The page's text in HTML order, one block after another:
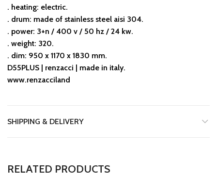
. heating: electric.
. drum: made of stainless steel aisi 304.
. power: 3+n / 400 v / 50 hz / 24 kw.
. weight: 320.
. dim: 950 x 1170 x 1830 mm.
D55PLUS | renzacci | made in italy.
www.renzacciland
SHIPPING & DELIVERY
RELATED PRODUCTS